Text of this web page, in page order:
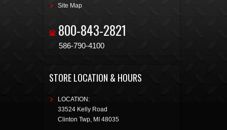
Site Map
800-843-2821
586-790-4100
STORE LOCATION & HOURS
LOCATION:
33524 Kelly Road
Clinton Twp, MI 48035